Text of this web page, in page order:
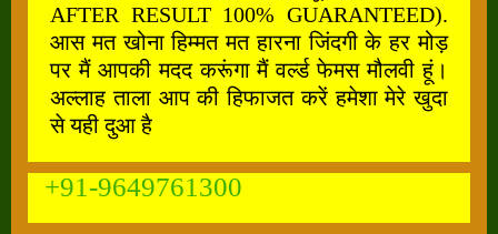
AFTER RESULT 100% GUARANTEED).
आस मत खोना हिम्मत मत हारना जिंदगी के हर मोड़
पर मैं आपकी मदद करूंगा मैं वर्ल्ड फेमस मौलवी हूं।
अल्लाह ताला आप की हिफाजत करें हमेशा मेरे खुदा
से यही दुआ है
+91-9649761300